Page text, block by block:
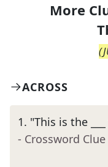
More
(
ACROSS
1. "This is the
- Crossword Clue